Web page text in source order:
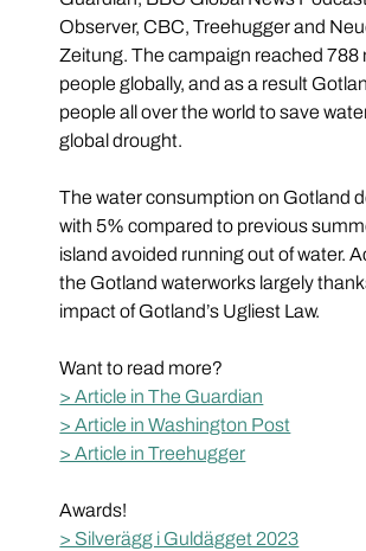
Observer, CBC, Treehugger and
Zeitung. The campaign reached 788
people globally, and as a result
people all over the world to save
global drought.
The water consumption on Gotland
with 5% compared to previous
island avoided running out of water.
the Gotland waterworks largely
impact of Gotland’s Ugliest Law.
Want to read more?
> Article in The Guardian
> Article in Washington Post
> Article in Treehugger
Awards!
> Silverägg i Guldägget 2023